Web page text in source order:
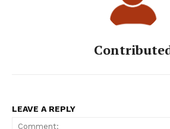
LEAVE A REPLY